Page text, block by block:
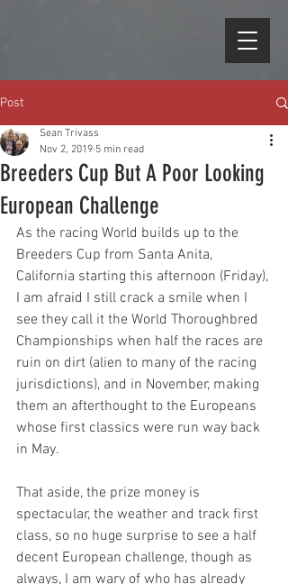
Post
Breeders Cup But A Poor Looking
European Challenge
Sean Trivass
Nov 2, 2019 5 min read
As the racing World builds up to the
Breeders Cup from Santa Anita,
California starting this afternoon (Friday),
I am afraid I still crack a smile when I
see they call it the World Thoroughbred
Championships when half the races are
ruin on dirt (alien to many of the racing
jurisdictions), and in November, making
them an afterthought to the Europeans
whose first classics were run way back
in May.
That aside, the prize money is
spectacular, the weather and track first
class, so no huge surprise to see a half
decent European challenge, though as
always, I am wary of who has already